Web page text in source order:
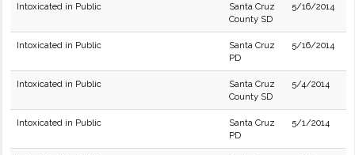
Intoxicated in Public
Santa Cruz
County SD
5/16/2014
Intoxicated in Public
Santa Cruz
PD
5/16/2014
Intoxicated in Public
Santa Cruz
County SD
5/4/2014
Intoxicated in Public
Santa Cruz
PD
5/1/2014